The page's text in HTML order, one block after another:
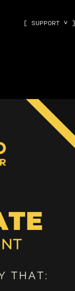
[ SUPPORT ˅ ]